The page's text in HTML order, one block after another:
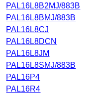
PAL16L8B2MJ/883B
PAL16L8BMJ/883B
PAL16L8CJ
PAL16L8DCN
PAL16L8JM
PAL16L8SMJ/883B
PAL16P4
PAL16R4